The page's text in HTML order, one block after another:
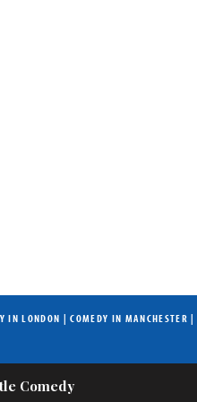
IN LONDON |COMEDY IN MANCHESTER |